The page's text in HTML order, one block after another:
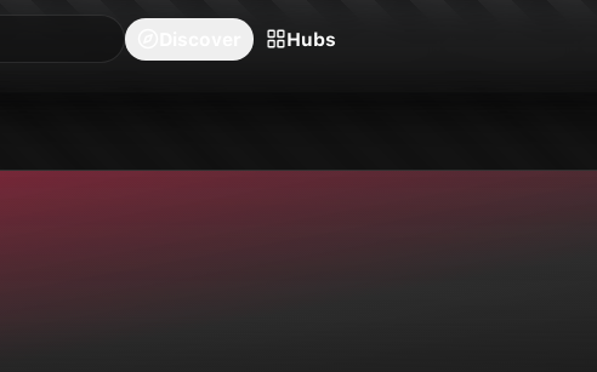
Hubs